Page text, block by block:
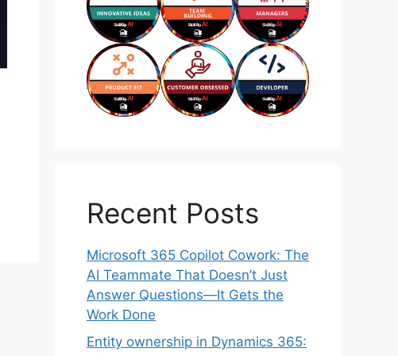
Recent Posts
Microsoft 365 Copilot Cowork: The
AI Teammate That Doesn’t Just
Answer Questions—It Gets the
Work Done
Entity ownership in Dynamics 365: